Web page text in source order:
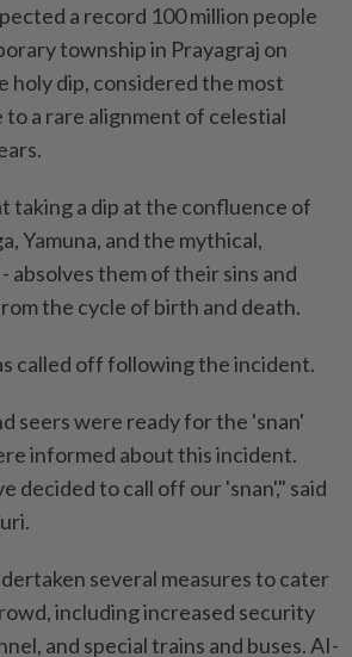
a record 100 million people
township in Prayagraj on
holy dip, considered the most
to a rare alignment of celestial
taking a dip at the confluence of
Yamuna, and the mythical,
absolves them of their sins and
the cycle of birth and death.
called off following the incident.
seers were ready for the 'snan'
informed about this incident.
decided to call off our 'snan'," said
several measures to cater
including increased security
and special trains and buses. AI-